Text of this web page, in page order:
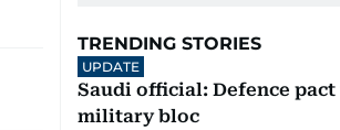
TRENDING STORIES
UPDATE
Saudi official: Defence
military bloc